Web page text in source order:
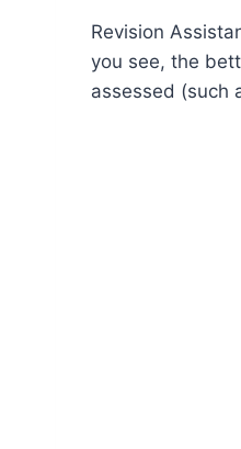
Revision
you see, the
assessed (such